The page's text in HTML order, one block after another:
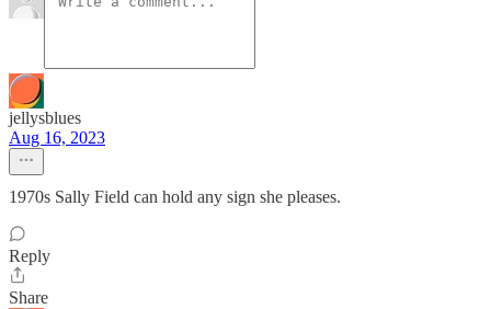
jellysblues
Aug 16, 2023
1970s Sally Field can hold any sign she pleases.
Reply
Share